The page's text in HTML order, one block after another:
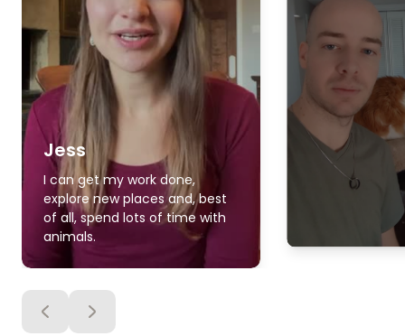
Jess
I can get my work done,
explore new places and, best
of all, spend lots of time with
animals.